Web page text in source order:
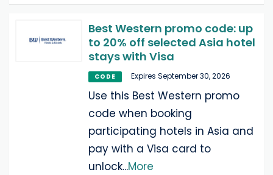
Best Western promo code: up
to 20% off selected Asia hotel
stays with Visa
CODE Expires September 30, 2026
Use this Best Western promo
code when booking
participating hotels in Asia and
pay with a Visa card to
unlock...More